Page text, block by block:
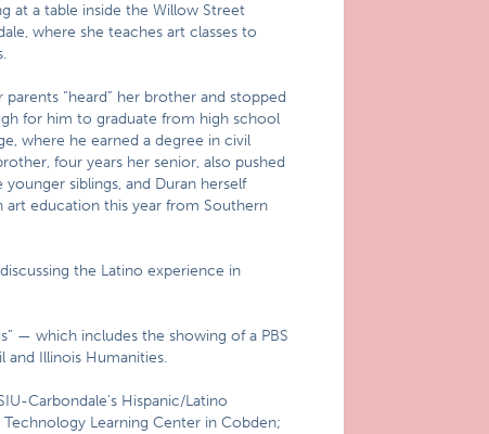
at a table inside the Willow Street
where she teaches art classes to
parents “heard” her brother and stopped
for him to graduate from high school
where he earned a degree in civil
four years her senior, also pushed
siblings, and Duran herself
art education this year from Southern
the Latino experience in
— which includes the showing of a PBS
Illinois Humanities.
Carbondale’s Hispanic/Latino
Learning Center in Cobden;